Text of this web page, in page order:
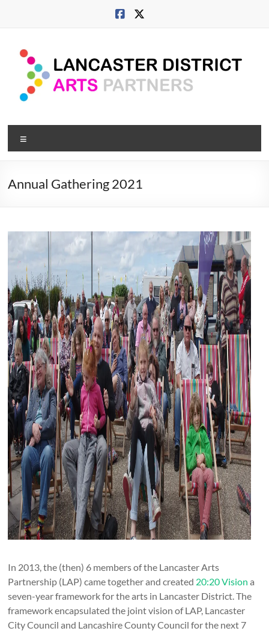
Lancaster
Arts
City
coast
and
countryside
Annual Gathering 2021
In 2013, the (then) 6 members of the Lancaster Arts
Partnership (LAP) came together and created 20:20 Vision a
seven-year framework for the arts in Lancaster District. The
framework encapsulated the joint vision of LAP, Lancaster
City Council and Lancashire County Council for the next 7